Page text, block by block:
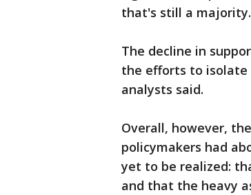
that's still a majority.
The decline in
the efforts to isolate
analysts said.
Overall, however,
policymakers had
yet to be realized:
and that the heavy